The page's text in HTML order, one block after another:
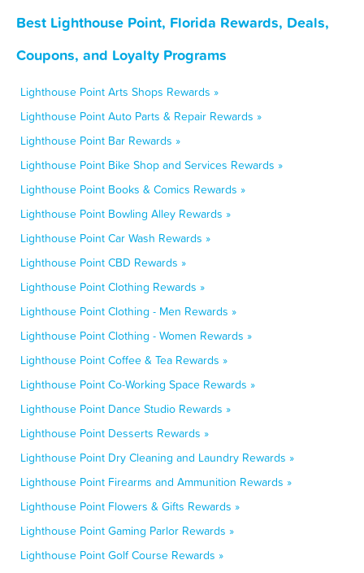
Best Lighthouse Point, Florida Rewards, Deals,
Coupons, and Loyalty Programs
Lighthouse Point Arts Shops Rewards »
Lighthouse Point Auto Parts & Repair Rewards »
Lighthouse Point Bar Rewards »
Lighthouse Point Bike Shop and Services Rewards »
Lighthouse Point Books & Comics Rewards »
Lighthouse Point Bowling Alley Rewards »
Lighthouse Point Car Wash Rewards »
Lighthouse Point CBD Rewards »
Lighthouse Point Clothing Rewards »
Lighthouse Point Clothing - Men Rewards »
Lighthouse Point Clothing - Women Rewards »
Lighthouse Point Coffee & Tea Rewards »
Lighthouse Point Co-Working Space Rewards »
Lighthouse Point Dance Studio Rewards »
Lighthouse Point Desserts Rewards »
Lighthouse Point Dry Cleaning and Laundry Rewards »
Lighthouse Point Firearms and Ammunition Rewards »
Lighthouse Point Flowers & Gifts Rewards »
Lighthouse Point Gaming Parlor Rewards »
Lighthouse Point Golf Course Rewards »